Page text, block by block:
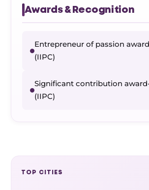
Awards & Recognition
Entrepreneur of passion
(IIPC)
Significant contribution
(IIPC)
TOP CITIES